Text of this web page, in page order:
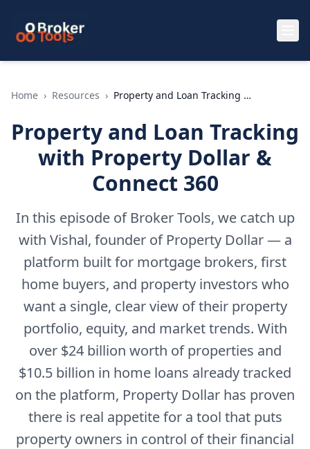
Home › Resources › Property and Loan Tracking with Property Dollar & Connect 360
Property and Loan Tracking
with Property Dollar &
Connect 360
In this episode of Broker Tools, we catch up
with Vishal, founder of Property Dollar — a
platform built for mortgage brokers, first
home buyers, and property investors who
want a single, clear view of their property
portfolio, equity, and market trends. With
over $24 billion worth of properties and
$10.5 billion in home loans already tracked
on the platform, Property Dollar has proven
there is real appetite for a tool that puts
property owners in control of their financial